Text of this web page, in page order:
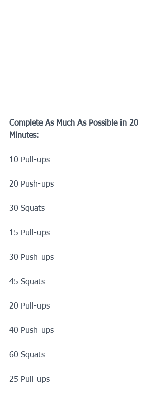
Complete As Much As Possible in 20
Minutes:
10 Pull-ups
20 Push-ups
30 Squats
15 Pull-ups
30 Push-ups
45 Squats
20 Pull-ups
40 Push-ups
60 Squats
25 Pull-ups